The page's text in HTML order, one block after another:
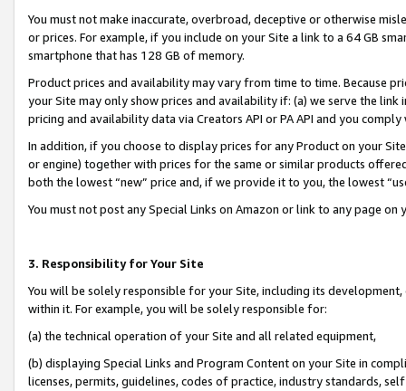
You must not make inaccurate, overbroad, deceptive or otherwise
or prices. For example, if you include on your Site a link to a 64 GB
smartphone that has 128 GB of memory.
Product prices and availability may vary from time to time. Because
your Site may only show prices and availability if: (a) we serve the
pricing and availability data via Creators API or PA API and you
In addition, if you choose to display prices for any Product on your
or engine) together with prices for the same or similar products
both the lowest “new” price and, if we provide it to you, the lowest
You must not post any Special Links on Amazon or link to any page
3. Responsibility for Your Site
You will be solely responsible for your Site, including its
within it. For example, you will be solely responsible for:
(a) the technical operation of your Site and all related equipment,
(b) displaying Special Links and Program Content on your Site in
licenses, permits, guidelines, codes of practice, industry standards,